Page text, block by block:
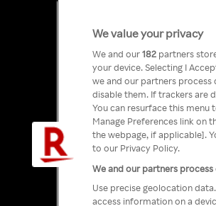
We value your privacy
We and our182 partners
your device. Selecting I
we and our partners process
disable them. If trackers are
You can resurface this
Manage Preferences link
the webpage, if applicable].
to our Privacy Policy.
We and our partners
Use precise geolocation
access information on a